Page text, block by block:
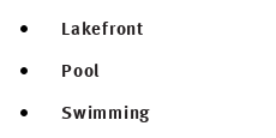
Lakefront
Pool
Swimming